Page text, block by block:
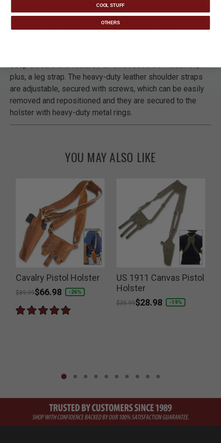
The US M7 Paratrooper Pistol Shoulder Holster is
handsome and perfectly suited to securely carry your
plus, a leg strap. The heavy-duty leather shoulder straps
are adjustable, secured with screws, which can be easily
removed and repositioned and they are secured to the
holster with heavy-duty metal rings.
YOU MAY ALSO LIKE
Cavalry Pistol Holster
Price reduced from
$89.99to
$66.98 -26%
US 1911 Canvas Pistol
Holster
Price reduced from
$35.99to
$28.98 -19%
COOL STUFF
OTHERS